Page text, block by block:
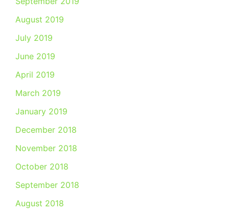
August 2019
July 2019
June 2019
April 2019
March 2019
January 2019
December 2018
November 2018
October 2018
September 2018
August 2018